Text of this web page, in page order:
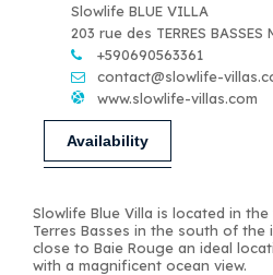
Slowlife BLUE VILLA
203 rue des TERRES
+590690563361
contact@slowlife-
www.slowlife-villas.com
Availability
Slowlife Blue Villa is located in
Terres Basses in the south of the
close to Baie Rouge an ideal
with a magnificent ocean view.